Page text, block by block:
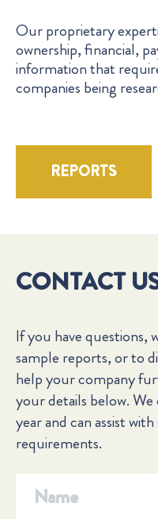
Our proprietary
ownership, financial,
information that
companies being
REPORTS
CONTACT
If you have questions,
sample reports, or to
help your company
your details below.
year and can assist
requirements.